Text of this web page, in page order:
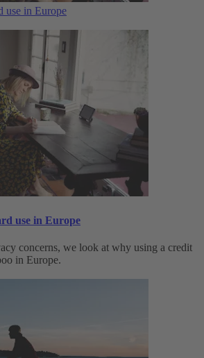
use in Europe
use in Europe
concerns, we look at why using a credit
in Europe.